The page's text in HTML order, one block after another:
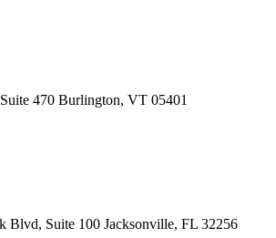
470 Burlington, VT 05401
Blvd, Suite 100 Jacksonville, FL 32256